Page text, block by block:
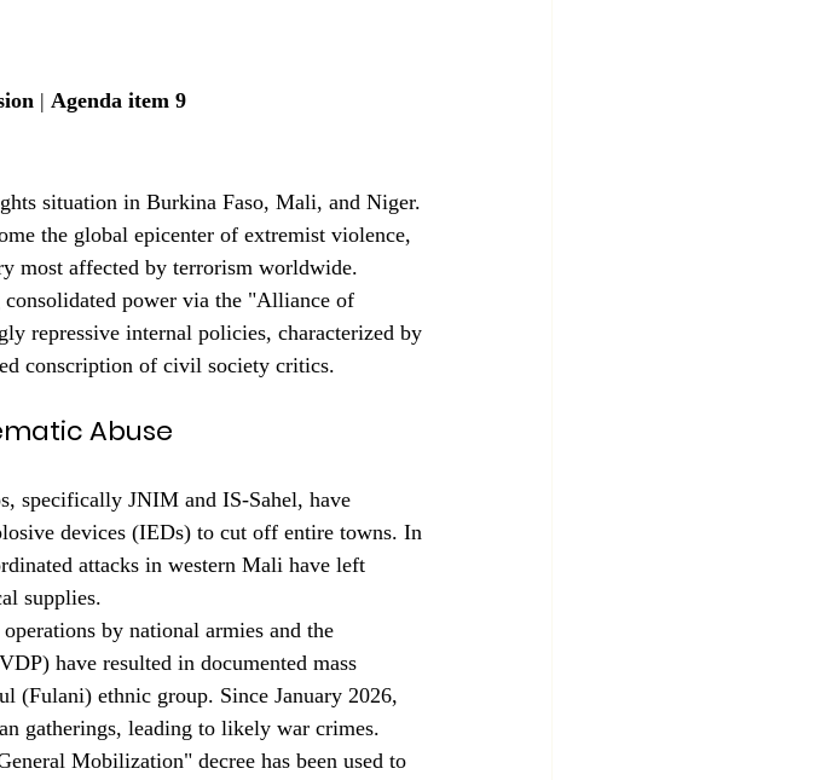
| Agenda item 9
situation in Burkina Faso, Mali, and Niger.
the global epicenter of extremist violence,
most affected by terrorism worldwide.
power via the "Alliance of
repressive internal policies, characterized by
conscription of civil society critics.
Abuse
specifically JNIM and IS-Sahel, have
devices (IEDs) to cut off entire towns. In
attacks in western Mali have left
supplies.
by national armies and the
have resulted in documented mass
(Fulani) ethnic group. Since January 2026,
gatherings, leading to likely war crimes.
Mobilization" decree has been used to